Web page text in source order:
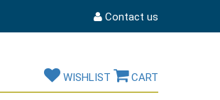
Contact us
WISHLIST CART